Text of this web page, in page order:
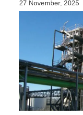
27 November, 2025